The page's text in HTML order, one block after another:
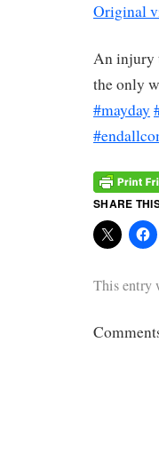
Original
An injury
the only
#mayday
SHARE
This entry